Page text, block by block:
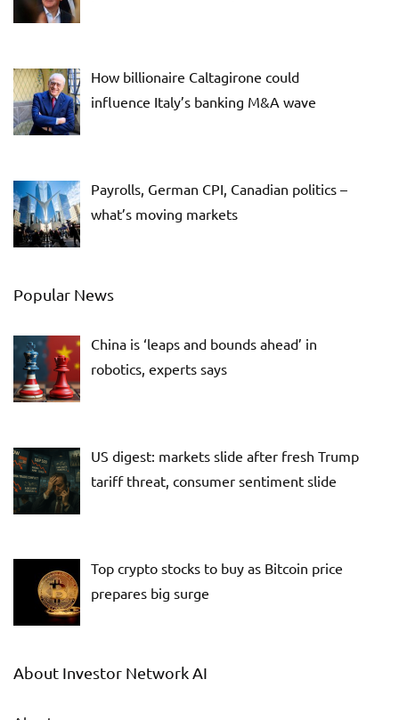
How billionaire Caltagirone could
influence Italy’s banking M&A wave
Payrolls, German CPI, Canadian politics –
what’s moving markets
Popular News
China is ‘leaps and bounds ahead’ in
robotics, experts says
US digest: markets slide after fresh Trump
tariff threat, consumer sentiment slide
Top crypto stocks to buy as Bitcoin price
prepares big surge
About Investor Network AI